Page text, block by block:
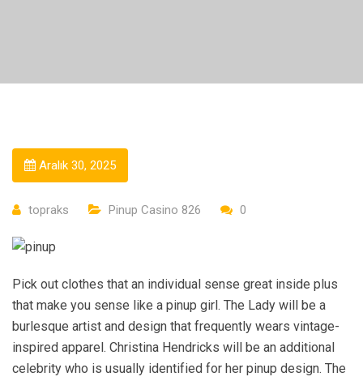
Aralık 30, 2025
topraks Pinup Casino 826 0
Pick out clothes that an individual sense great inside plus
that make you sense like a pinup girl. The Lady will be a
burlesque artist and design that frequently wears vintage-
inspired apparel. Christina Hendricks will be an additional
celebrity who is usually identified for her pinup design. The